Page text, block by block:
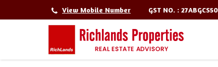
View Mobile Number GST NO. :